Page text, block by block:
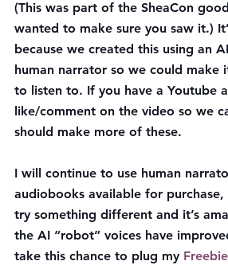
(This was part of the SheaCon
wanted to make sure you saw it.)
because we created this using an
human narrator so we could make
to listen to. If you have a Youtube
like/comment on the video so we
should make more of these.
I will continue to use human
audiobooks available for
try something different and it’s
the AI “robot” voices have
take this chance to plug my